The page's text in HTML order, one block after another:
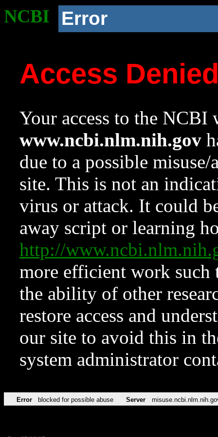
NCBI Error
Access
Your access to the NCBI
www.ncbi.nlm.nih.gov
due to a possible
site. This is not an
virus or attack. It could
away script or learning
http://
more efficient work such
the ability of other
restore access and
our site to avoid this in
system administrator
Error blocked for possible abuse Server